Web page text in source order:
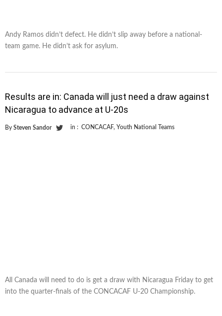
Andy Ramos didn’t defect. He didn’t slip away before a national-
team game. He didn’t ask for asylum.
Results are in: Canada will just need a draw against
Nicaragua to advance at U-20s
By Steven Sandor in : CONCACAF, Youth National Teams
All Canada will need to do is get a draw with Nicaragua Friday to get
into the quarter-finals of the CONCACAF U-20 Championship.